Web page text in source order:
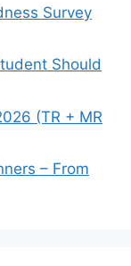
Survey
Should
(TR + MR
– From